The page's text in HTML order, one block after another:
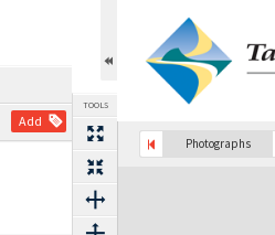
Add
TOOLS
Photographs
Select
Next Image
Expand/collapse